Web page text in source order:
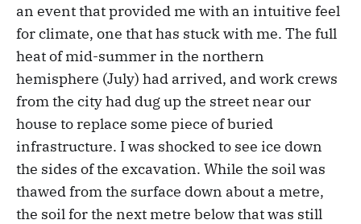
an event that provided me with an intuitive feel
for climate, one that has stuck with me. The full
heat of mid-summer in the northern
hemisphere (July) had arrived, and work crews
from the city had dug up the street near our
house to replace some piece of buried
infrastructure. I was shocked to see ice down
the sides of the excavation. While the soil was
thawed from the surface down about a metre,
the soil for the next metre below that was still